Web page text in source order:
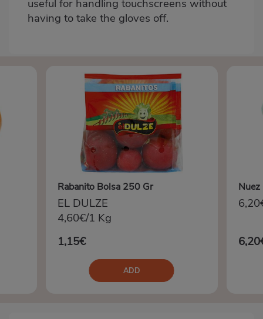
useful for handling touchscreens without
having to take the gloves off.
Rabanito Bolsa 250 Gr
EL DULZE
4,60€/1 Kg
1,15€
ADD
Nuez